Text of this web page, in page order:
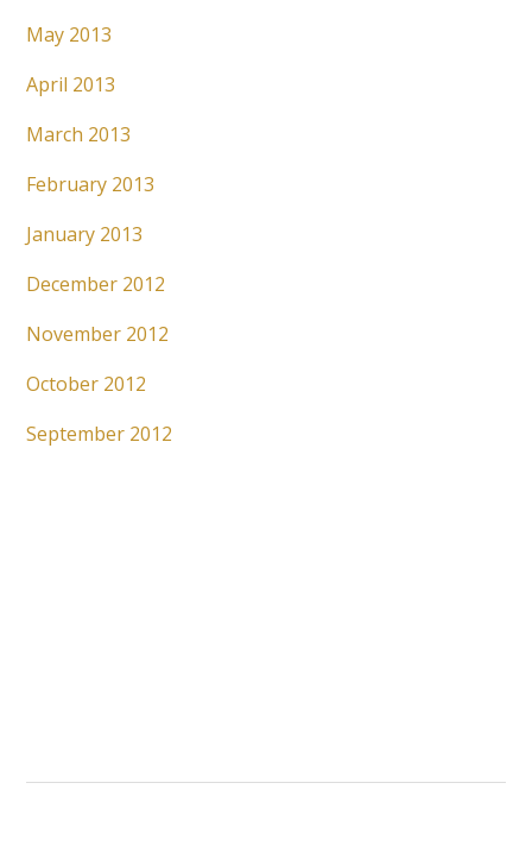
May 2013
April 2013
March 2013
February 2013
January 2013
December 2012
November 2012
October 2012
September 2012